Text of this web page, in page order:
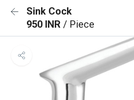
Sink Cock
950 INR / Piece